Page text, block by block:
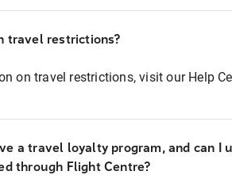
travel restrictions?
on travel restrictions, visit our Help
a travel loyalty program, and can I
through Flight Centre?